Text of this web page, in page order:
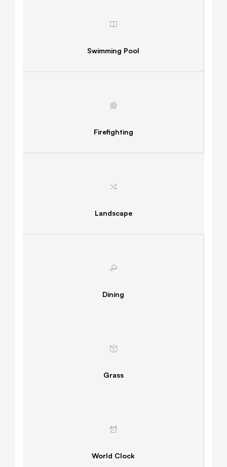
Swimming Pool
Firefighting
Landscape
Dining
Grass
World Clock